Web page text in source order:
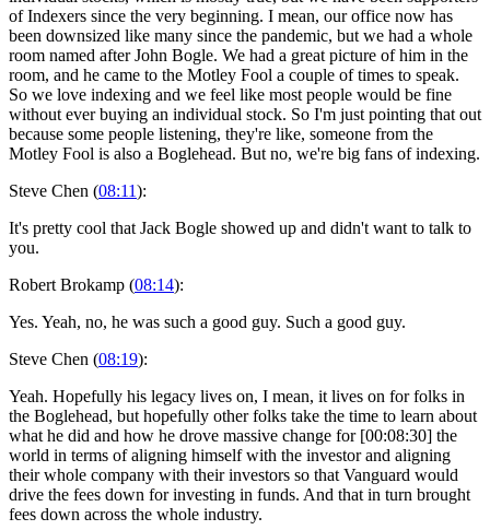
of Indexers since the very beginning. I mean, our office now has
been downsized like many since the pandemic, but we had a whole
room named after John Bogle. We had a great picture of him in the
room, and he came to the Motley Fool a couple of times to speak.
So we love indexing and we feel like most people would be fine
without ever buying an individual stock. So I'm just pointing that out
because some people listening, they're like, someone from the
Motley Fool is also a Boglehead. But no, we're big fans of indexing.
Steve Chen (08:11):
It's pretty cool that Jack Bogle showed up and didn't want to talk to
you.
Robert Brokamp (08:14):
Yes. Yeah, no, he was such a good guy. Such a good guy.
Steve Chen (08:19):
Yeah. Hopefully his legacy lives on, I mean, it lives on for folks in
the Boglehead, but hopefully other folks take the time to learn about
what he did and how he drove massive change for [00:08:30] the
world in terms of aligning himself with the investor and aligning
their whole company with their investors so that Vanguard would
drive the fees down for investing in funds. And that in turn brought
fees down across the whole industry.